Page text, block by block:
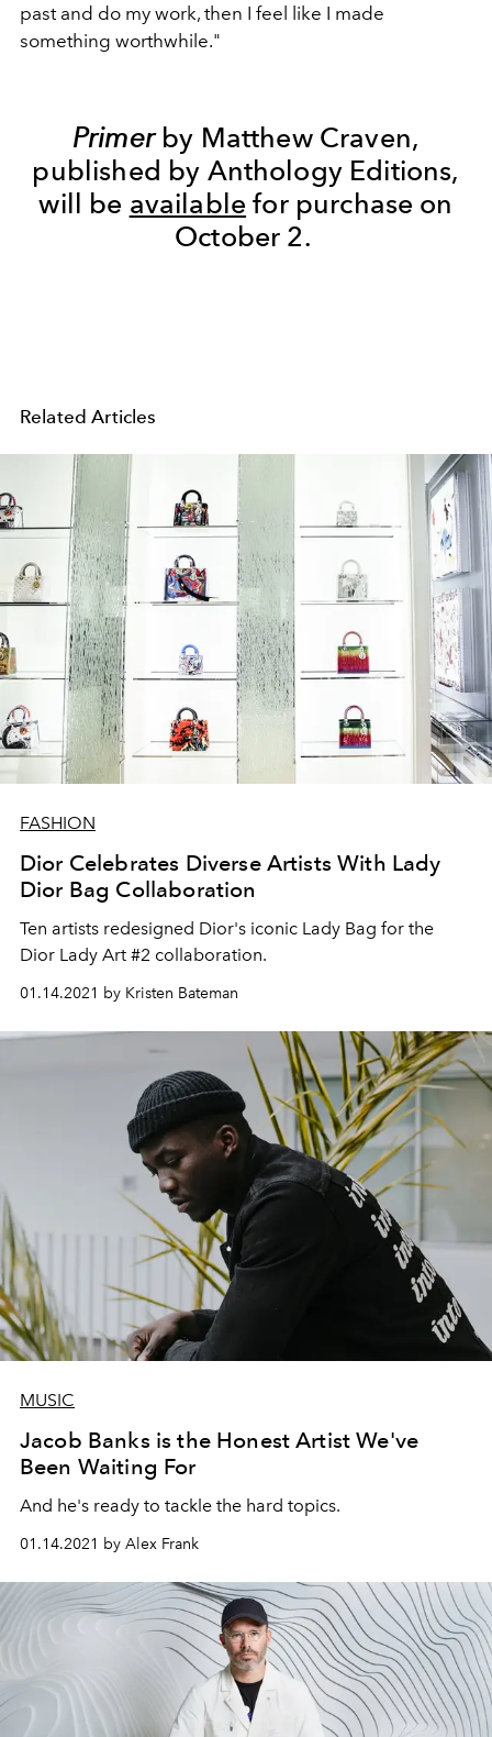
past and do my work, then I feel like I made
something worthwhile."
Primer by Matthew Craven,
published by Anthology Editions,
will be available for purchase on
October 2.
Related Articles
FASHION
Dior Celebrates Diverse Artists With Lady
Dior Bag Collaboration
Ten artists redesigned Dior's iconic Lady Bag for the
Dior Lady Art #2 collaboration.
01.14.2021 by Kristen Bateman
MUSIC
Jacob Banks is the Honest Artist We've
Been Waiting For
And he's ready to tackle the hard topics.
01.14.2021 by Alex Frank